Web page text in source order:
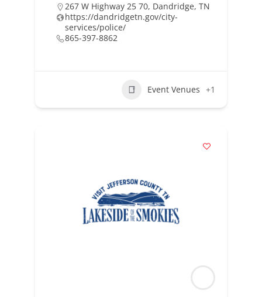
267 W Highway 25 70, Dandridge, TN
https://dandridgetn.gov/city-
services/police/
865-397-8862
Event Venues +1